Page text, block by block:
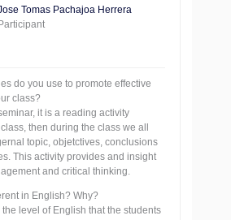
Tomas Pachajoa Herrera
Participant
do you use to promote effective
class?
it is a reading activity
then during the class we all
topic, objetctives, conclusions
This activity provides and insight
and critical thinking.
in English? Why?
the level of English that the students